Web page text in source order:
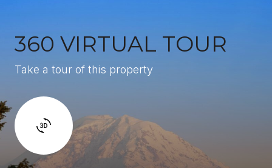
360 VIRTUAL TOUR
Take a tour of this property